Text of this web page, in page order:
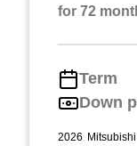
for 72
Term
Down
2026